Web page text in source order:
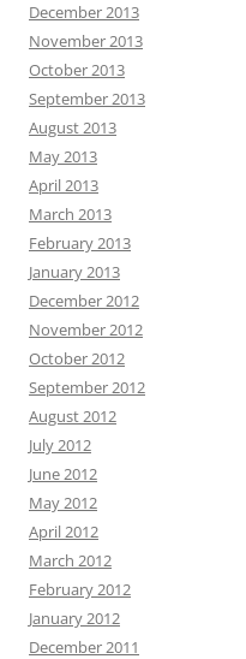
December 2013
November 2013
October 2013
September 2013
August 2013
May 2013
April 2013
March 2013
February 2013
January 2013
December 2012
November 2012
October 2012
September 2012
August 2012
July 2012
June 2012
May 2012
April 2012
March 2012
February 2012
January 2012
December 2011